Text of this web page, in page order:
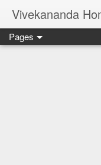
Pages